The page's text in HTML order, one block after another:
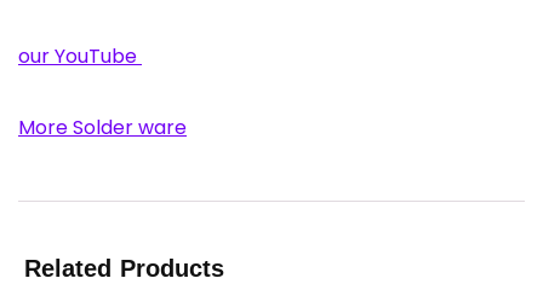
our YouTube
More Solder ware
Related Products